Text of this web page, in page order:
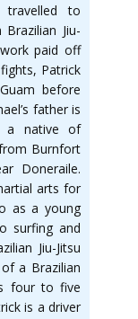
travelled to
Jiu-
paid off
Patrick
before
father is
a native of
Burnfort
Doneraile.
arts for
as a young
surfing and
Jiu-Jitsu
a Brazilian
four to five
is a driver